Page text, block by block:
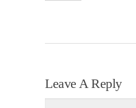
Leave A Reply